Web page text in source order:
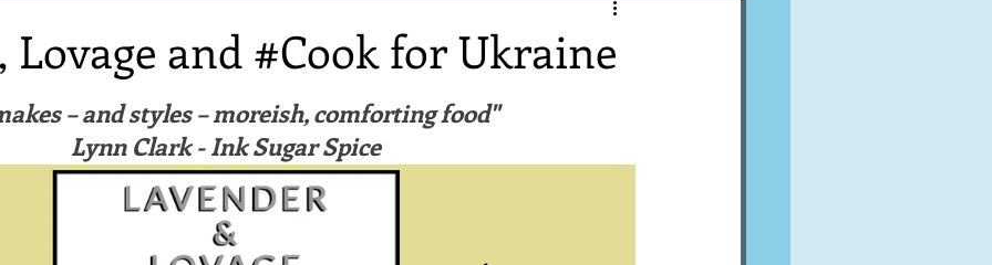
Equipment
First recipes Places and events Inspiration from art
Techniques and Methods History and tradition
Lovage and #Cook for Ukraine
– and styles – moreish, comforting food"
Lynn Clark - Ink Sugar Spice